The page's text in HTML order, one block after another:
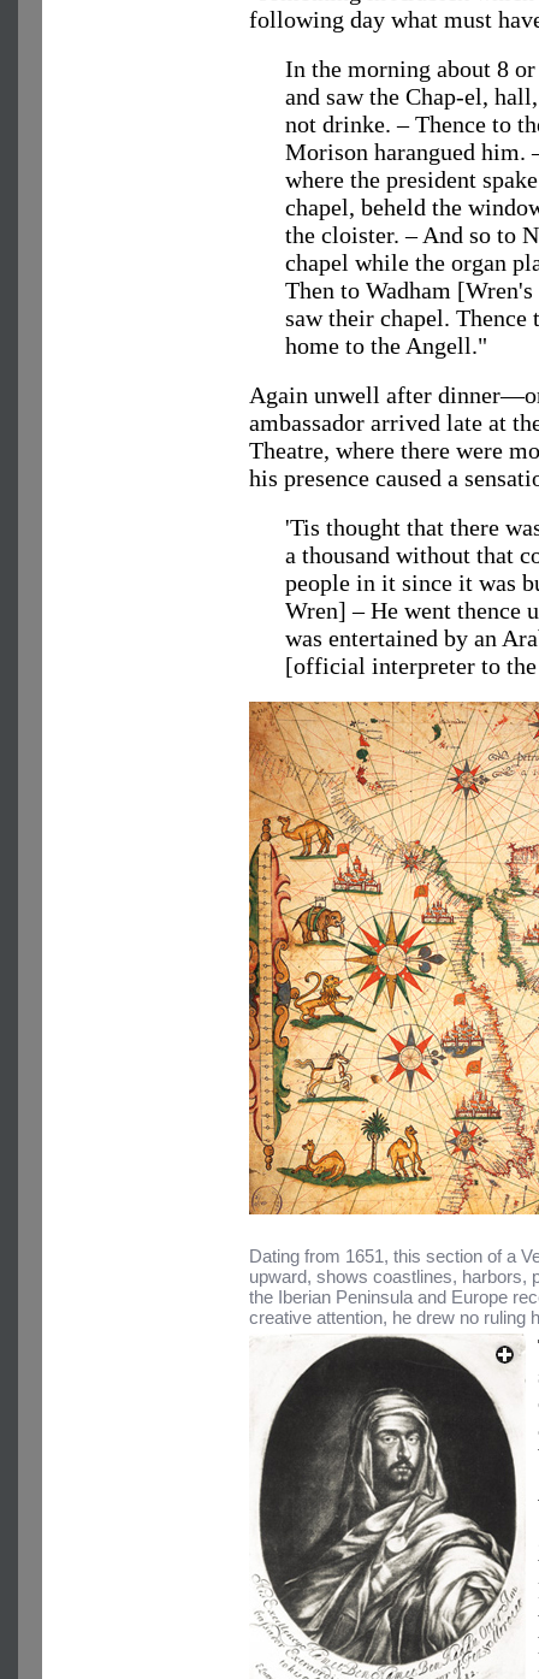
following day what must
In the morning about 8
and saw the Chap-el,
not drinke. – Thence to
Morison harangued him.
where the president
chapel, beheld the
the cloister. – And so to
chapel while the organ
Then to Wadham
saw their chapel.
home to the Angell."
Again unwell after
ambassador arrived late at
Theatre, where there were
his presence caused a
'Tis thought that there
a thousand without that
people in it since it was
Wren] – He went thence
was entertained by an
[official interpreter to
Dating from 1651, this section of a
upward, shows coastlines, harbors,
the Iberian Peninsula and Europe
creative attention, he drew no ruling